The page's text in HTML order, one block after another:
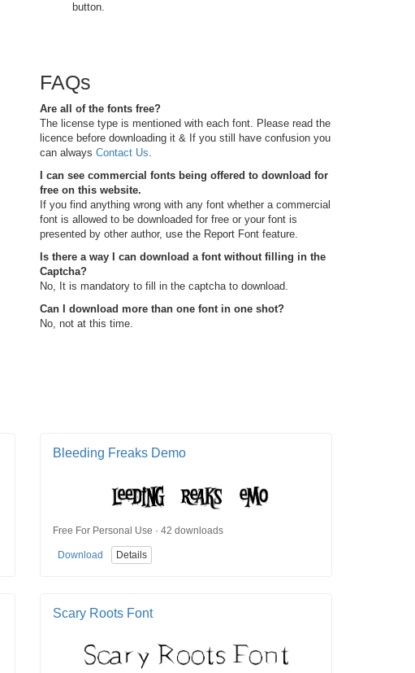
button.
FAQs
Are all of the fonts free?
The license type is mentioned with each font. Please read the
licence before downloading it & If you still have confusion you
can always Contact Us.
I can see commercial fonts being offered to download for
free on this website.
If you find anything wrong with any font whether a commercial
font is allowed to be downloaded for free or your font is
presented by other author, use the Report Font feature.
Is there a way I can download a font without filling in the
Captcha?
No, It is mandatory to fill in the captcha to download.
Can I download more than one font in one shot?
No, not at this time.
Bleeding Freaks Demo
Free For Personal Use · 42 downloads
Download Details
Scary Roots Font